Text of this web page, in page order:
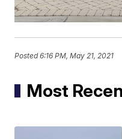
Posted6:16 PM, May 21, 2021
Most